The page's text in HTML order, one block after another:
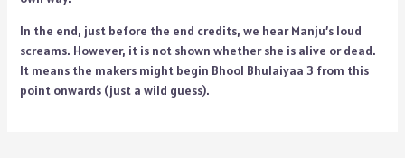
In the end, just before the end credits, we hear Manju’s loud
screams. However, it is not shown whether she is alive or dead.
It means the makers might begin Bhool Bhulaiyaa 3 from this
point onwards (just a wild guess).